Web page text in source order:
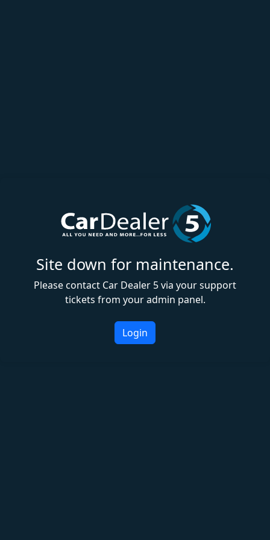
Site down for maintenance.
Please contact Car Dealer 5 via your support
tickets from your admin panel.
Login